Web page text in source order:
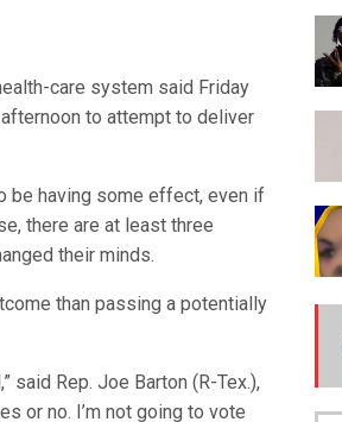
care system said Friday
to attempt to deliver
be having some effect, even if
there are at least three
their minds.
than passing a potentially
said Rep. Joe Barton (R-Tex.),
or no. I’m not going to vote